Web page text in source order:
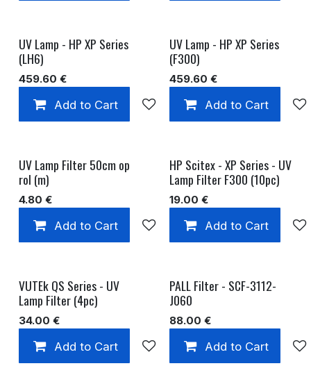
UV Lamp - HP XP Series
(LH6)
459.60 €
Add to Cart Add to wishlist
UV Lamp - HP XP Series
(F300)
459.60 €
Add to Cart
UV Lamp Filter 50cm op
rol (m)
4.80 €
Add to Cart Add to wishlist
HP Scitex - XP Series - UV
Lamp Filter F300 (10pc)
19.00 €
Add to Cart
VUTEk QS Series - UV
Lamp Filter (4pc)
34.00 €
Add to Cart Add to wishlist
PALL Filter - SCF-3112-
J060
88.00 €
Add to Cart